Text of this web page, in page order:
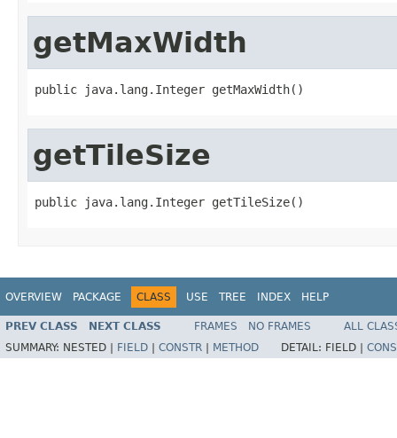
getMaxWidth
public java.lang.Integer getMaxWidth()
getTileSize
public java.lang.Integer getTileSize()
OVERVIEW PACKAGE CLASS USE TREE INDEX HELP
PREV CLASS NEXT CLASS FRAMES NO FRAMES
ALL
SUMMARY: NESTED | FIELD CONSTR METHOD DETAIL: FIELD |